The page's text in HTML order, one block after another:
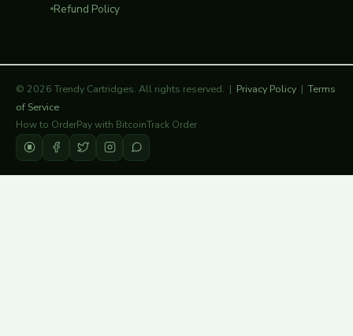
Refund Policy
© 2026 Trendy Cartridges. All rights reserved. | Privacy Policy |Terms
of Service
How to OrderPay with BitcoinTrack Order